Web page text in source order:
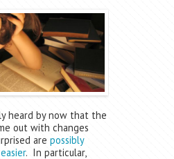
heard by now that the
out with changes
are possibly
. In particular,